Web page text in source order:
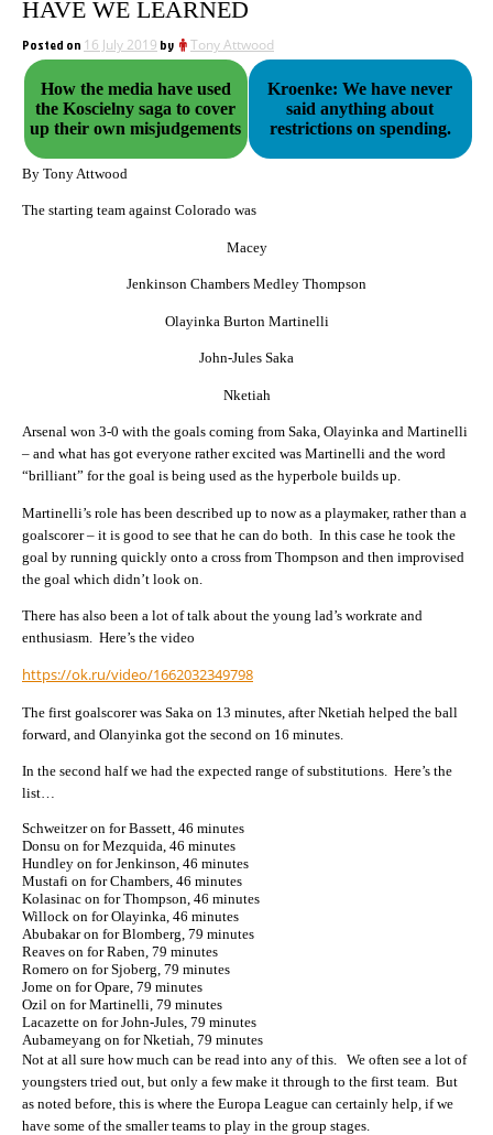
HAVE WE LEARNED
Posted on 16 July 2019 by Tony Attwood
How the media have used
the Koscielny saga to cover
up their own misjudgements
Kroenke: We have never
said anything about
restrictions on spending.
By Tony Attwood
The starting team against Colorado was
Macey
Jenkinson Chambers Medley Thompson
Olayinka Burton Martinelli
John-Jules Saka
Nketiah
Arsenal won 3-0 with the goals coming from Saka, Olayinka and Martinelli
– and what has got everyone rather excited was Martinelli and the word
“brilliant” for the goal is being used as the hyperbole builds up.
Martinelli’s role has been described up to now as a playmaker, rather than a
goalscorer – it is good to see that he can do both. In this case he took the
goal by running quickly onto a cross from Thompson and then improvised
the goal which didn’t look on.
There has also been a lot of talk about the young lad’s workrate and
enthusiasm. Here’s the video
https://ok.ru/video/1662032349798
The first goalscorer was Saka on 13 minutes, after Nketiah helped the ball
forward, and Olanyinka got the second on 16 minutes.
In the second half we had the expected range of substitutions. Here’s the
list…
Schweitzer on for Bassett, 46 minutes
Donsu on for Mezquida, 46 minutes
Hundley on for Jenkinson, 46 minutes
Mustafi on for Chambers, 46 minutes
Kolasinac on for Thompson, 46 minutes
Willock on for Olayinka, 46 minutes
Abubakar on for Blomberg, 79 minutes
Reaves on for Raben, 79 minutes
Romero on for Sjoberg, 79 minutes
Jome on for Opare, 79 minutes
Ozil on for Martinelli, 79 minutes
Lacazette on for John-Jules, 79 minutes
Aubameyang on for Nketiah, 79 minutes
Not at all sure how much can be read into any of this. We often see a lot of
youngsters tried out, but only a few make it through to the first team. But
as noted before, this is where the Europa League can certainly help, if we
have some of the smaller teams to play in the group stages.